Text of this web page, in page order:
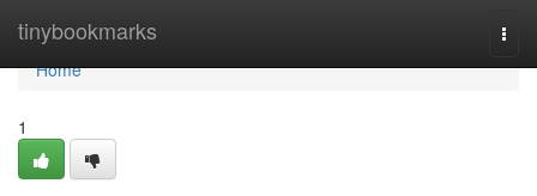
tinybookmarks
Home
Home
1